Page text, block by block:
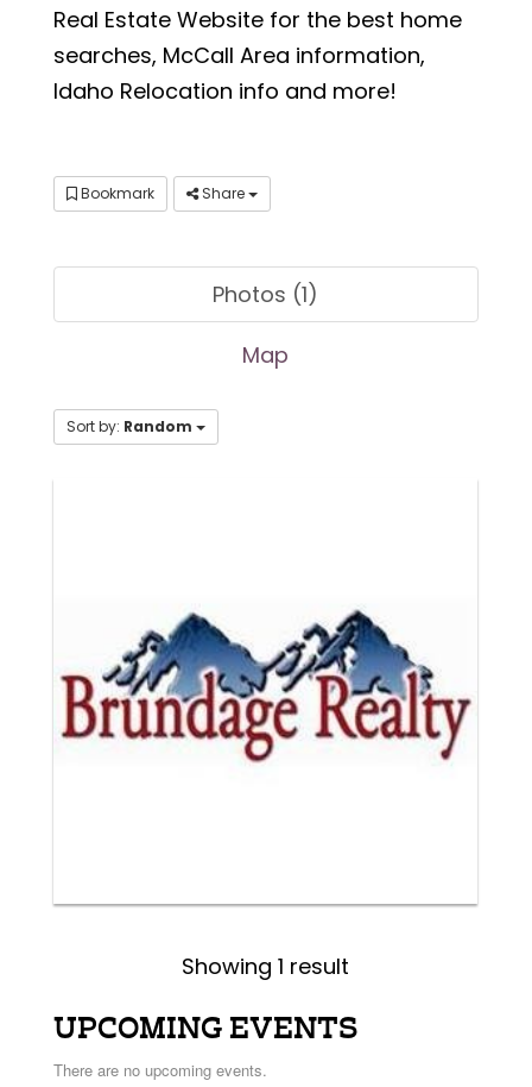
Real Estate Website for the best home
searches, McCall Area information,
Idaho Relocation info and more!
Bookmark Share
Photos (1)
Map
Sort by: Random
Showing 1 result
UPCOMING EVENTS
There are no upcoming events.